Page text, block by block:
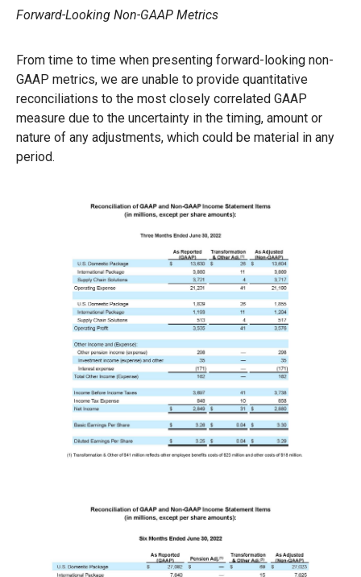
Forward-Looking Non-GAAP Metrics
From time to time when presenting forward-looking non-
GAAP metrics, we are unable to provide quantitative
reconciliations to the most closely correlated GAAP
measure due to the uncertainty in the timing, amount or
nature of any adjustments, which could be material in any
period.